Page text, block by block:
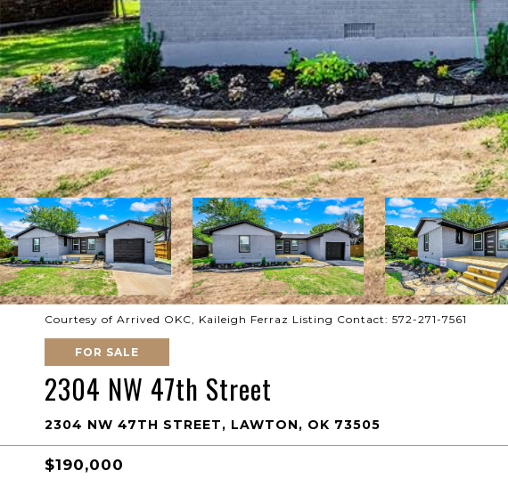
Courtesy of Arrived OKC, Kaileigh Ferraz Listing Contact: 572-271-7561
FOR SALE
2304 NW 47th Street
2304 NW 47TH STREET, LAWTON, OK 73505
$190,000